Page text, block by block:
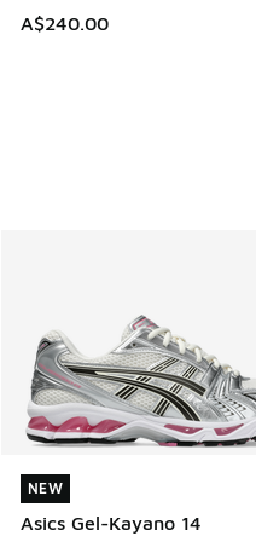
A$240.00
NEW
Asics Gel-Kayano 14
NEW